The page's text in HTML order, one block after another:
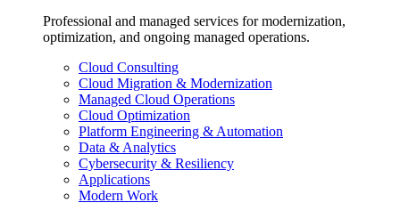
Professional and managed services for modernization,
optimization, and ongoing managed operations.
Cloud Consulting
Cloud Migration & Modernization
Managed Cloud Operations
Cloud Optimization
Platform Engineering & Automation
Data & Analytics
Cybersecurity & Resiliency
Applications
Modern Work